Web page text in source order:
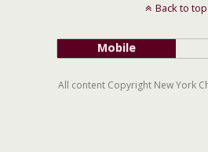
Back to top
Mobile
All content Copyright New York